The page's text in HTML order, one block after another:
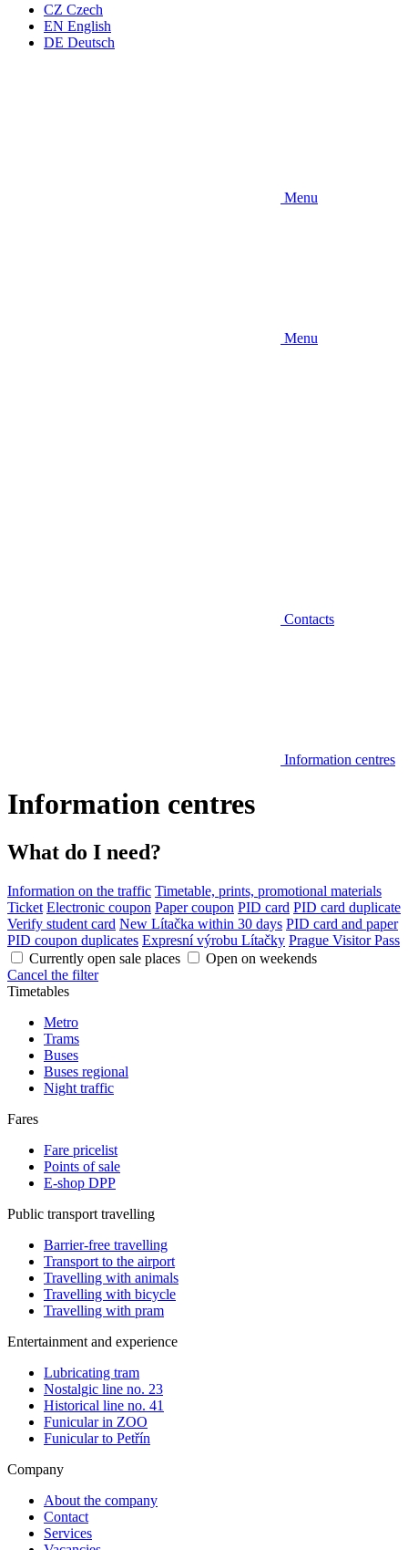
CZ Czech
EN English
DE Deutsch
Menu
Menu
Contacts
Information centres
Information centres
What do I need?
Information on the traffic Timetable, prints, promotional materials
Ticket Electronic coupon Paper coupon PID card PID card duplicate
Verify student card New Lítačka within 30 days PID card and paper
PID coupon duplicates Expresní výrobu Lítačky Prague Visitor Pass
Currently open sale places
Open on weekends
Cancel the filter
Timetables
Metro
Trams
Buses
Buses regional
Night traffic
Fares
Fare pricelist
Points of sale
E-shop DPP
Public transport travelling
Barrier-free travelling
Transport to the airport
Travelling with animals
Travelling with bicycle
Travelling with pram
Entertainment and experience
Lubricating tram
Nostalgic line no. 23
Historical line no. 41
Funicular in ZOO
Funicular to Petřín
Company
About the company
Contact
Services